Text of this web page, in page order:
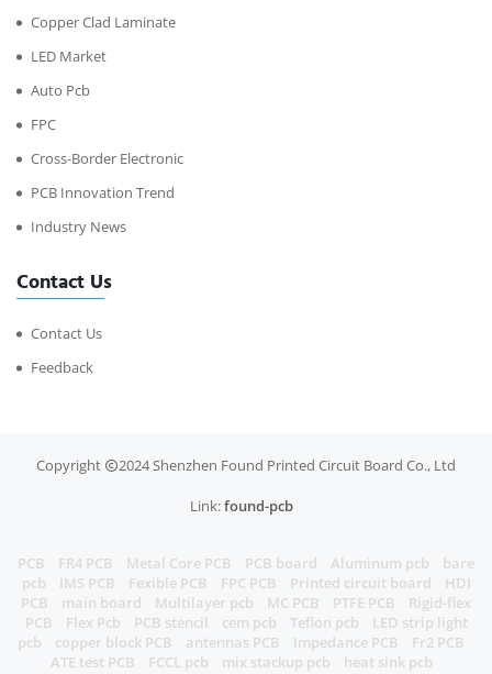
Copper Clad Laminate
LED Market
Auto Pcb
FPC
Cross-Border Electronic
PCB Innovation Trend
Industry News
Contact Us
Contact Us
Feedback
Copyright 2024 Shenzhen Found Printed Circuit Board Co., Ltd
Link:found-pcb
PCB FR4 PCB Metal Core PCB PCB board Aluminum pcb
bare
pcb
IMS PCB Fexible PCB FPC PCB Printed circuit board
HDI
PCB
main board Multilayer pcb MC PCB PTFE PCB
Rigid-flex
PCB
Flex Pcb PCB stencil cem pcb Teflon pcb
LED strip light
pcb
copper block PCB antennas PCB Impedance PCB
Fr2 PCB
ATE test PCB
FCCL pcb mix stackup pcb heat sink pcb